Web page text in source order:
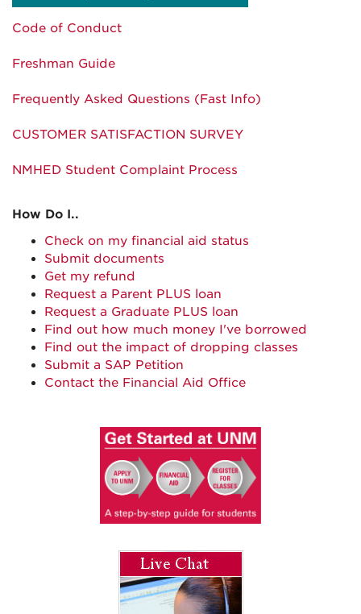
Code of Conduct
Freshman Guide
Frequently Asked Questions (Fast Info)
CUSTOMER SATISFACTION SURVEY
NMHED Student Complaint Process
How Do I..
Check on my financial aid status
Submit documents
Get my refund
Request a Parent PLUS loan
Request a Graduate PLUS loan
Find out how much money I've borrowed
Find out the impact of dropping classes
Submit a SAP Petition
Contact the Financial Aid Office